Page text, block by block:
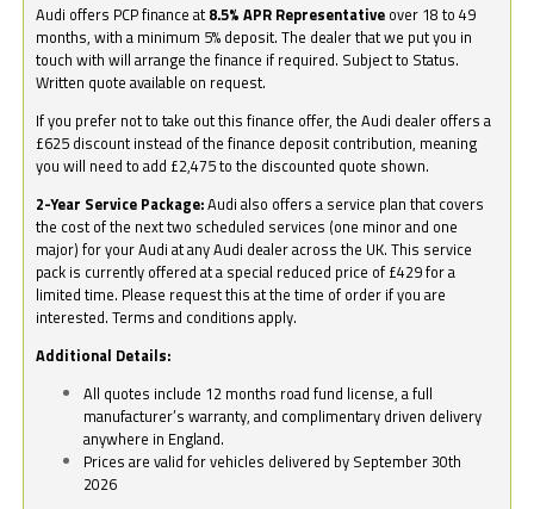
Audi offers PCP finance at 8.5% APR Representative over 18 to 49
months, with a minimum 5% deposit. The dealer that we put you in
touch with will arrange the finance if required. Subject to Status.
Written quote available on request.
If you prefer not to take out this finance offer, the Audi dealer offers a
£625 discount instead of the finance deposit contribution, meaning
you will need to add £2,475 to the discounted quote shown.
2-Year Service Package:Audi also offers a service plan that covers
the cost of the next two scheduled services (one minor and one
major) for your Audi at any Audi dealer across the UK. This service
pack is currently offered at a special reduced price of £429 for a
limited time. Please request this at the time of order if you are
interested. Terms and conditions apply.
Additional Details:
All quotes include 12 months road fund license, a full
manufacturer’s warranty, and complimentary driven delivery
anywhere in England.
Prices are valid for vehicles delivered by September 30th
2026